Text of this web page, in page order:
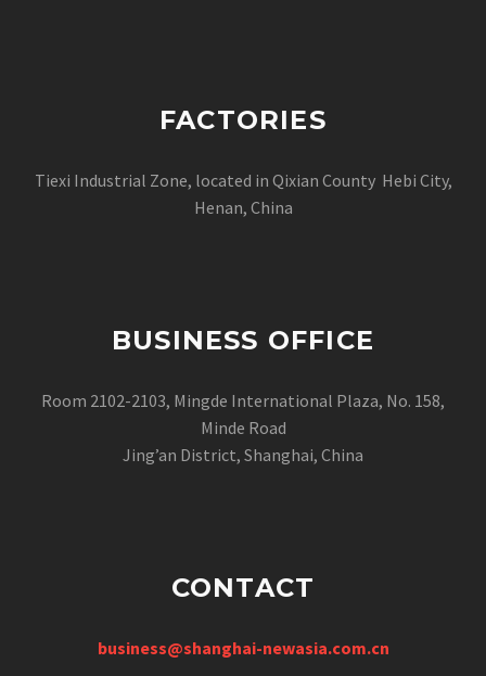
FACTORIES
Tiexi Industrial Zone, located in Qixian County Hebi City,
Henan, China
BUSINESS OFFICE
Room 2102-2103, Mingde International Plaza, No. 158,
Minde Road
Jing’an District, Shanghai, China
CONTACT
business@shanghai-newasia.com.cn